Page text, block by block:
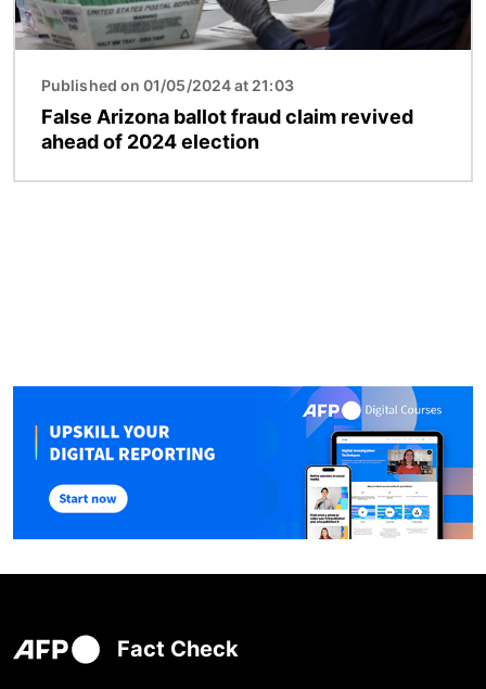
Published on 01/05/2024 at 21:03
False Arizona ballot fraud claim revived
ahead of 2024 election
Fact Check